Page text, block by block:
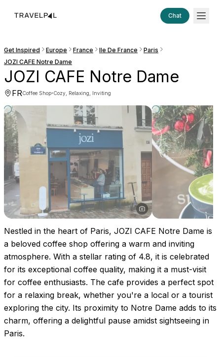
Chat
Get Inspired Europe France Ile De France
Paris
JOZI CAFE Notre Dame
JOZI CAFE Notre Dame
FRCoffee Shop·Cozy, Relaxing, Inviting
Nestled in the heart of Paris, JOZI CAFE Notre Dame is
a beloved coffee shop offering a warm and inviting
atmosphere. With a stellar rating of 4.8, it is celebrated
for its exceptional coffee quality, making it a must-visit
for coffee enthusiasts. The cafe provides a perfect spot
for a relaxing break, whether you're a local or a tourist
exploring the city. Its proximity to Notre Dame adds to its
charm, offering a delightful pause amidst sightseeing in
Paris.